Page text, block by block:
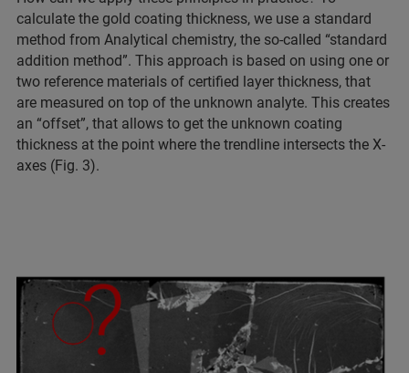
calculate the gold coating thickness, we use a standard
method from Analytical chemistry, the so-called “standard
addition method”. This approach is based on using one or
two reference materials of certified layer thickness, that
are measured on top of the unknown analyte. This creates
an “offset”, that allows to get the unknown coating
thickness at the point where the trendline intersects the X-
axes (Fig. 3).